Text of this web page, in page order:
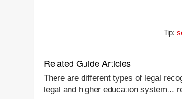
Tip:
Related Guide Articles
There are different types of legal
legal and higher education system...